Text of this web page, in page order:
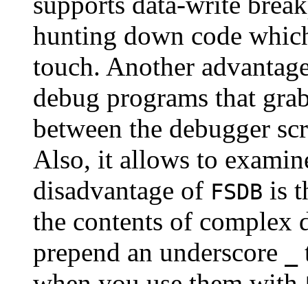
hunting down code
touch. Another
debug programs that
between the debugger
Also, it allows to
disadvantage of FSDB is
the contents of complex
prepend an underscore